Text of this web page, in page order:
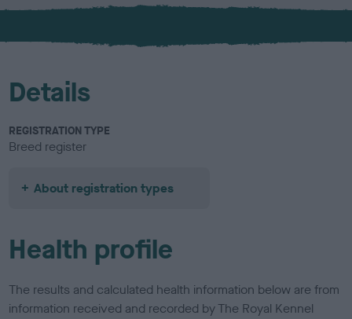
x
l
u
Details
REGISTRATION TYPE
Breed register
About registration types
Health profile
The results and calculated health information below are from
information received and recorded by The Royal Kennel